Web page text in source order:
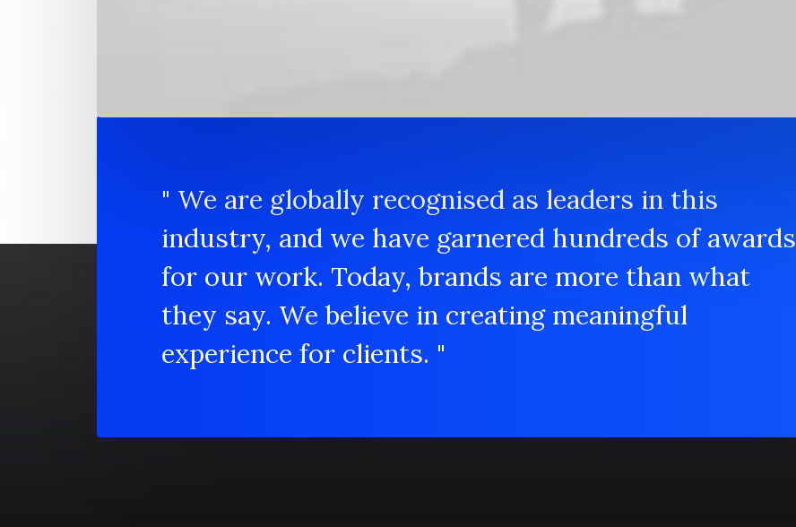
" We are globally recognised as leaders in this
industry, and we have garnered hundreds of awards
for our work. Today, brands are more than what
they say. We believe in creating meaningful
experience for clients. "